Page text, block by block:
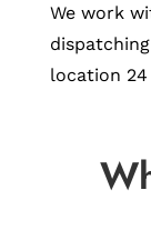
We work
location 24